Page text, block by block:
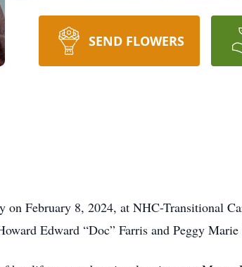
SEND FLOWERS
on February 8, 2024, at NHC-Transitional
Edward “Doc” Farris and Peggy